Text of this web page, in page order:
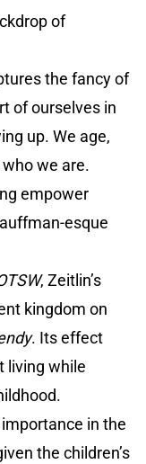
of
the fancy of
of ourselves in
up. We age,
we are.
empower
esque
, Zeitlin’s
kingdom on
. Its effect
living while
in the
the children’s